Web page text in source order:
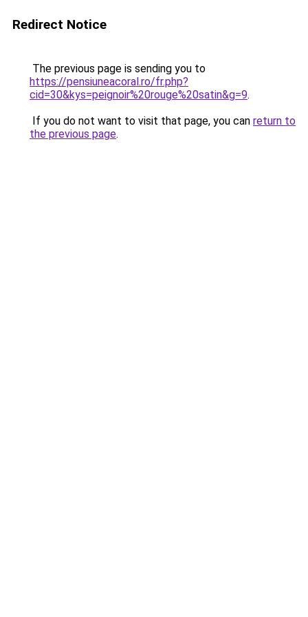
Redirect Notice
The previous page is sending you to
https://pensiuneacoral.ro/fr.php?
cid=30&kys=peignoir%20rouge%20satin&g=9.
If you do not want to visit that page, you can return to
the previous page.